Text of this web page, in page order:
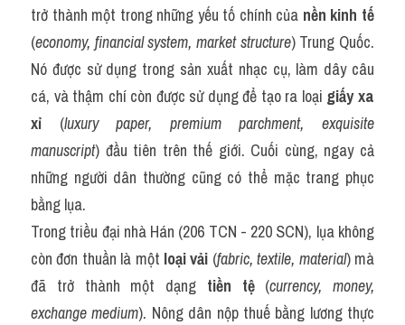
trở thành một trong những yếu tố chính của nền kinh tế
(economy, financial system, market structure) Trung Quốc.
Nó được sử dụng trong sản xuất nhạc cụ, làm dây câu
cá, và thậm chí còn được sử dụng để tạo ra loại giấy xa
xỉ (luxury paper, premium parchment, exquisite
manuscript) đầu tiên trên thế giới. Cuối cùng, ngay cả
những người dân thường cũng có thể mặc trang phục
bằng lụa.
Trong triều đại nhà Hán (206 TCN - 220 SCN), lụa không
còn đơn thuần là một loại vải (fabric, textile, material) mà
đã trở thành một dạng tiền tệ (currency, money,
exchange medium). Nông dân nộp thuế bằng lương thực